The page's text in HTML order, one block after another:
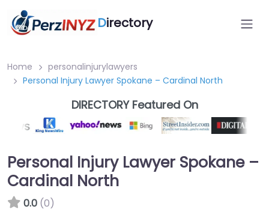
Directory
Home
personalinjurylawyers
Personal Injury Lawyer Spokane – Cardinal North
DIRECTORY Featured On
Personal Injury Lawyer Spokane –
Cardinal North
0.0 (0)